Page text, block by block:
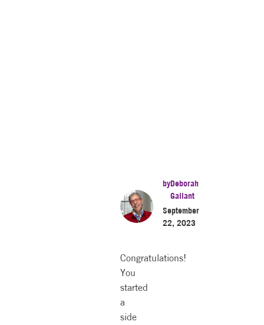
byDeborah
Gallant
September
22, 2023
Congratulations!
You
started
a
side